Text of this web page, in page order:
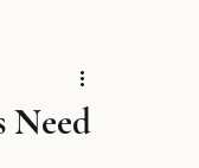
Need